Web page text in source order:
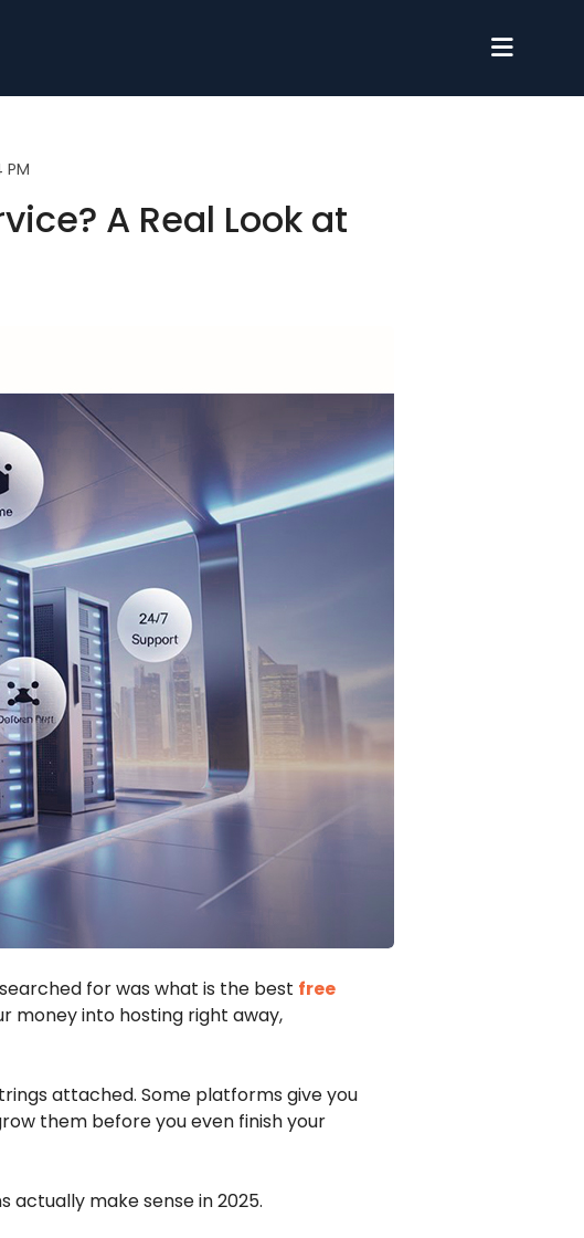
PM
A Real Look at
for was what is the best free
money into hosting right away,
attached. Some platforms give you
them before you even finish your
actually make sense in 2025.